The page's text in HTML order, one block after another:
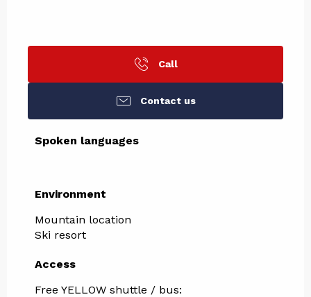
Call
Contact us
Spoken languages
Spoken languages
Environment
Environment
Mountain location
Ski resort
Access
Access
Free YELLOW shuttle / bus: